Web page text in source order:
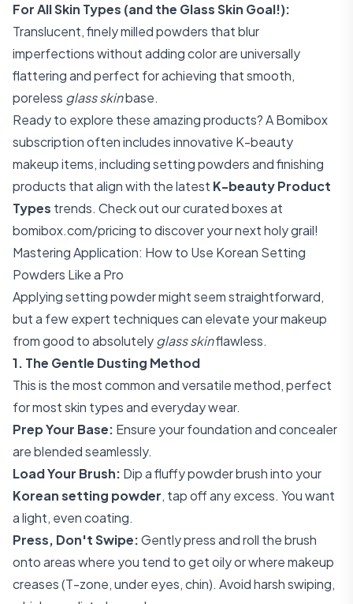
For All Skin Types (and the Glass Skin Goal!):
Translucent, finely milled powders that blur
imperfections without adding color are universally
flattering and perfect for achieving that smooth,
poreless glass skinbase.
Ready to explore these amazing products? A Bomibox
subscription often includes innovative K-beauty
makeup items, including setting powders and finishing
products that align with the latest K-beauty Product
Types trends. Check out our curated boxes at
bomibox.com/pricing to discover your next holy grail!
Mastering Application: How to Use Korean Setting
Powders Like a Pro
Applying setting powder might seem straightforward,
but a few expert techniques can elevate your makeup
from good to absolutelyglass skinflawless.
1. The Gentle Dusting Method
This is the most common and versatile method, perfect
for most skin types and everyday wear.
Prep Your Base: Ensure your foundation and concealer
are blended seamlessly.
Load Your Brush: Dip a fluffy powder brush into your
Korean setting powder, tap off any excess. You want
a light, even coating.
Press, Don't Swipe:Gently press and roll the brush
onto areas where you tend to get oily or where makeup
creases (T-zone, under eyes, chin). Avoid harsh swiping,